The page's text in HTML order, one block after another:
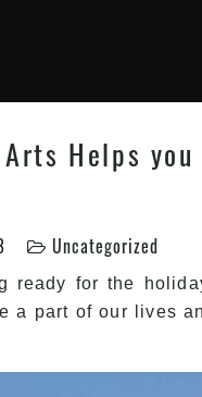
Helps
Uncategorized
ready for the
a part of our lives